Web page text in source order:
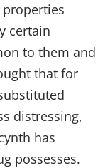
certain
to them and
that for
distressing,
has
possesses.